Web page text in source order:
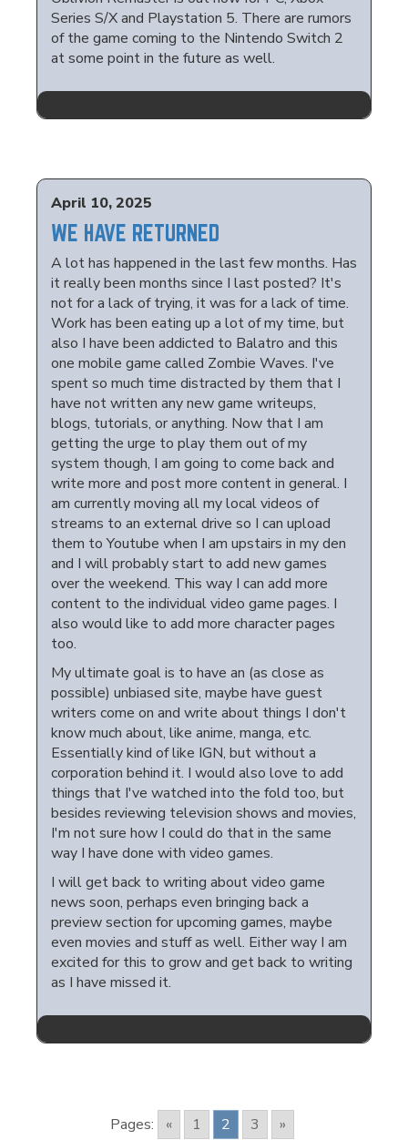
Series S/X and Playstation 5. There are rumors
of the game coming to the Nintendo Switch 2
at some point in the future as well.
April 10, 2025
WE HAVE RETURNED
A lot has happened in the last few months. Has
it really been months since I last posted? It's
not for a lack of trying, it was for a lack of time.
Work has been eating up a lot of my time, but
also I have been addicted to Balatro and this
one mobile game called Zombie Waves. I've
spent so much time distracted by them that I
have not written any new game writeups,
blogs, tutorials, or anything. Now that I am
getting the urge to play them out of my
system though, I am going to come back and
write more and post more content in general. I
am currently moving all my local videos of
streams to an external drive so I can upload
them to Youtube when I am upstairs in my den
and I will probably start to add new games
over the weekend. This way I can add more
content to the individual video game pages. I
also would like to add more character pages
too.
My ultimate goal is to have an (as close as
possible) unbiased site, maybe have guest
writers come on and write about things I don't
know much about, like anime, manga, etc.
Essentially kind of like IGN, but without a
corporation behind it. I would also love to add
things that I've watched into the fold too, but
besides reviewing television shows and movies,
I'm not sure how I could do that in the same
way I have done with video games.
I will get back to writing about video game
news soon, perhaps even bringing back a
preview section for upcoming games, maybe
even movies and stuff as well. Either way I am
excited for this to grow and get back to writing
as I have missed it.
Pages: « 1 2 3 »